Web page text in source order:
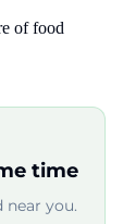
of food
time
near you.